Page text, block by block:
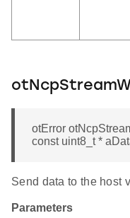
otError
const uint8_t *
Send data to the host
Parameters